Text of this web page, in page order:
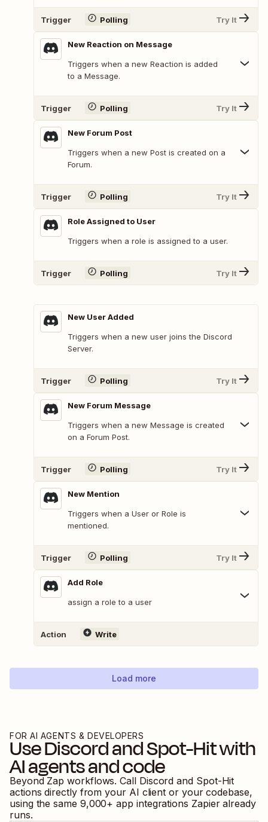
Trigger Polling Try It
New Reaction on Message
Triggers when a new Reaction is added
to a Message.
Trigger Polling Try It
New Forum Post
Triggers when a new Post is created on a
Forum.
Trigger Polling Try It
Role Assigned to User
Triggers when a role is assigned to a user.
Trigger Polling Try It
New User Added
Triggers when a new user joins the Discord
Server.
Trigger Polling Try It
New Forum Message
Triggers when a new Message is created
on a Forum Post.
Trigger Polling Try It
New Mention
Triggers when a User or Role is
mentioned.
Trigger Polling Try It
Add Role
assign a role to a user
Action Write
Load more
FOR AI AGENTS & DEVELOPERS
UseDiscordandSpot-Hitwith
AI agents and code
Beyond Zap workflows. Call Discord and Spot-Hit
actions directly from your AI client or your codebase,
using the same 9,000+ app integrations Zapier already
runs.